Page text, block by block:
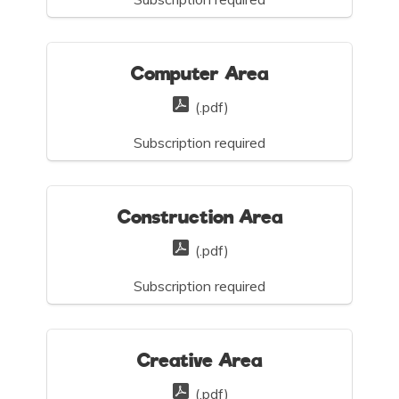
Computer Area
(.pdf)
Subscription required
Construction Area
(.pdf)
Subscription required
Creative Area
(.pdf)